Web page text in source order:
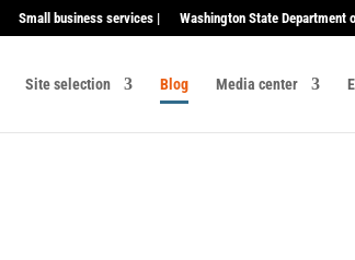
Small business services | Washington State Department
Site selection Blog Media center